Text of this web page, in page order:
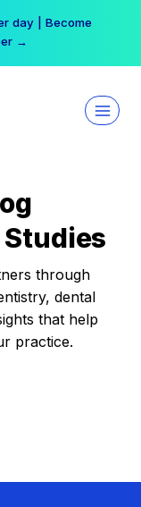
day | Become
→
through
dental
that help
practice.